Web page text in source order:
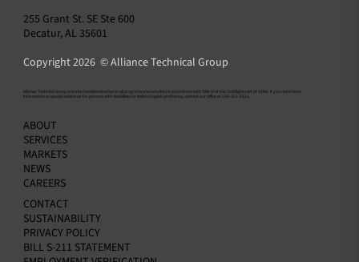
255 Grant St. SE Ste 600
Decatur, AL 35601
Copyright 2026 © Alliance Technical Group
​Alliance Technical Group ensures nondiscrimination in all programs and activities in accordance with Title VI of the Civil Rights Act of 1964. If you need more
information or special assistance for persons with disabilities or limited English proficiency, contact our office at 256-351-0121.
ABOUT
SERVICES
MARKETS
NEWS
CAREERS
CONTACT
SUSTAINABILITY
PRIVACY POLICY
BILL S-211 STATEMENT